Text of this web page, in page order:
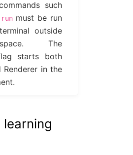
such
runmust be run
outside
The
starts both
Renderer in the